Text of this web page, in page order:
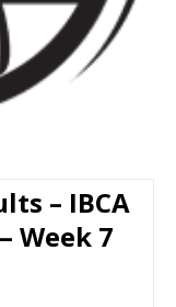
– IBCA
Week 7